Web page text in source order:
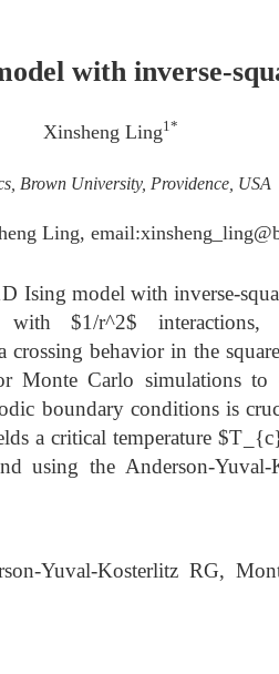
with inverse-
Xinsheng Ling1*
Brown University, Providence, USA
Ling,
Ising model with inverse-
$1/r^2$ interactions,
crossing behavior in the
Monte Carlo simulations to
boundary conditions is
a critical temperature
using the Anderson-Yuval-
Yuval-Kosterlitz RG,